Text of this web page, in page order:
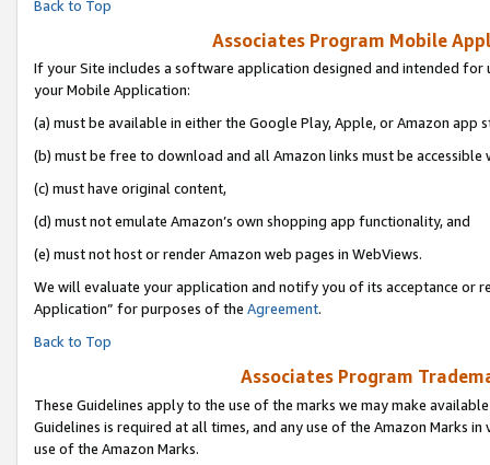
Back to Top
Associates Program Mobile
If your Site includes a software application designed and intended
your Mobile Application:
(a) must be available in either the Google Play, Apple, or Amazon app
(b) must be free to download and all Amazon links must be accessible
(c) must have original content,
(d) must not emulate Amazon’s own shopping app functionality, and
(e) must not host or render Amazon web pages in WebViews.
We will evaluate your application and notify you of its acceptance or
Application” for purposes of the Agreement.
Back to Top
Associates Program
These Guidelines apply to the use of the marks we may make
Guidelines is required at all times, and any use of the Amazon Marks
use of the Amazon Marks.